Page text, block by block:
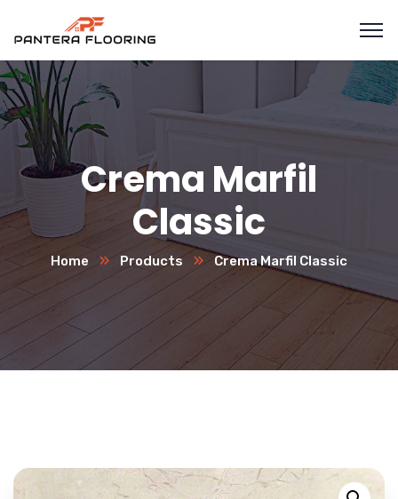
Crema Marfil
Classic
Home Products Crema Marfil Classic